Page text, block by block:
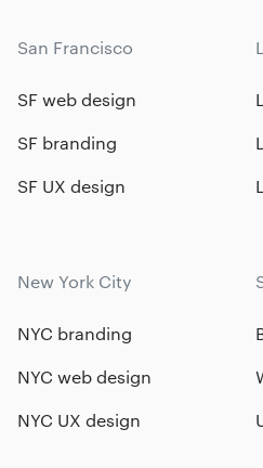
San Francisco
SF web design
SF branding
SF UX design
New York City
NYC branding
NYC web design
NYC UX design